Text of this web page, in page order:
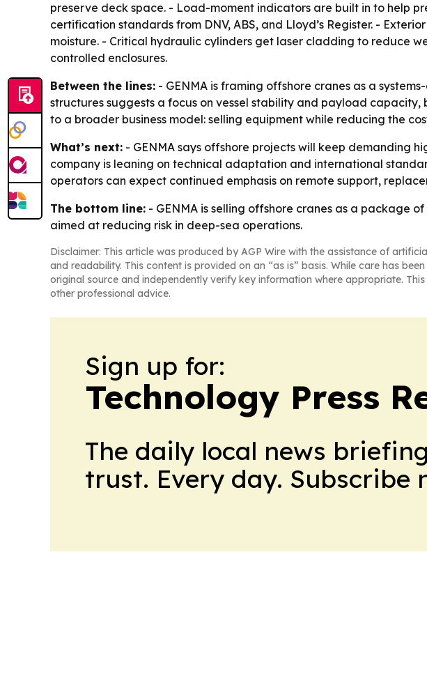
preserve deck space. - Load-moment indicators are built in to help
certification standards from DNV, ABS, and Lloyd’s Register. -
moisture. - Critical hydraulic cylinders get laser cladding to reduce
controlled enclosures.
Between the lines: - GENMA is framing offshore cranes as a
structures suggests a focus on vessel stability and payload
to a broader business model: selling equipment while reducing the
What’s next: - GENMA says offshore projects will keep demanding
company is leaning on technical adaptation and international
operators can expect continued emphasis on remote support,
The bottom line: - GENMA is selling offshore cranes as a package
aimed at reducing risk in deep-sea operations.
Disclaimer: This article was produced by AGP Wire with the assistance of
and readability. This content is provided on an “as is” basis. While care has
original source and independently verify key information where appropriate.
other professional advice.
Sign up for:
Technology Press
The daily local news
trust. Every day. Subscribe